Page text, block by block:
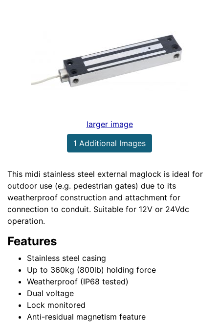
larger image
1 Additional Images
This midi stainless steel external maglock is ideal for
outdoor use (e.g. pedestrian gates) due to its
weatherproof construction and attachment for
connection to conduit. Suitable for 12V or 24Vdc
operation.
Features
Stainless steel casing
Up to 360kg (800lb) holding force
Weatherproof (IP68 tested)
Dual voltage
Lock monitored
Anti-residual magnetism feature